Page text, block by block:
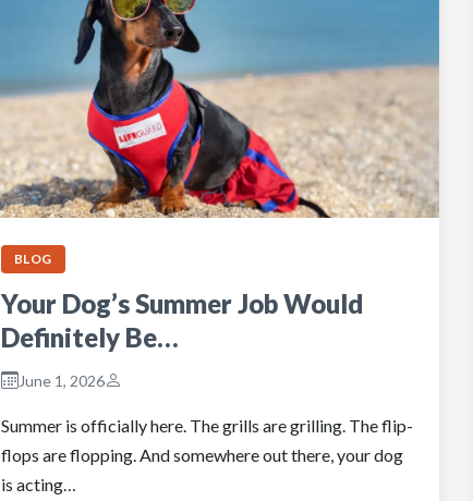
BLOG
Your Dog’s Summer Job Would
Definitely Be…
June 1, 2026
Summer is officially here. The grills are grilling. The flip-
flops are flopping. And somewhere out there, your dog
is acting…